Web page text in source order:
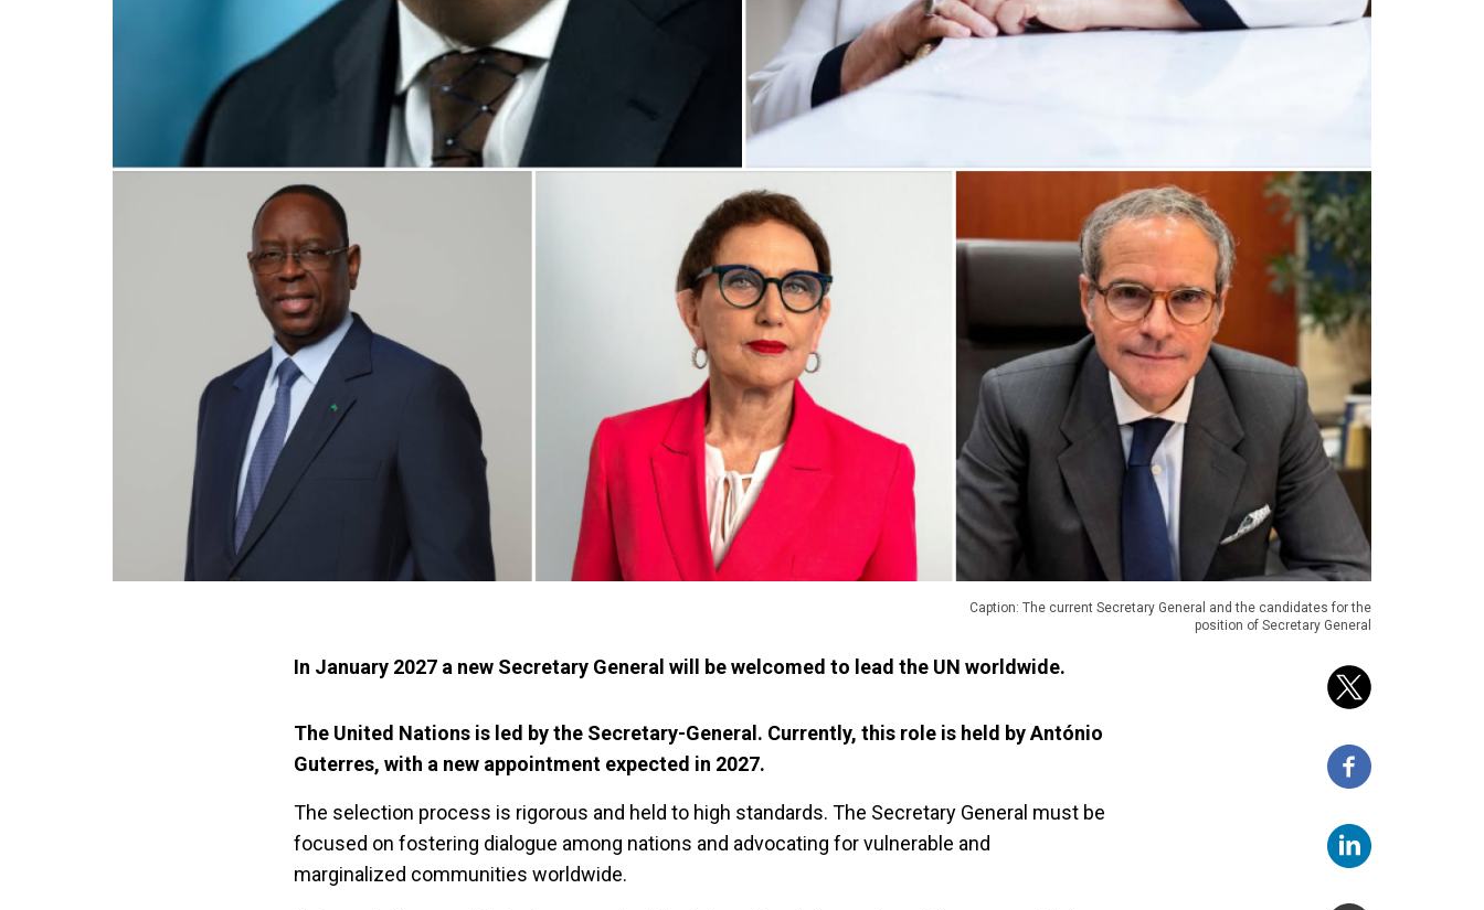
Caption: The current Secretary General and the candidates for the
position of Secretary General
In January 2027 a new Secretary General will be welcomed to lead the UN worldwide.
The United Nations is led by the Secretary-General. Currently, this role is held by António
Guterres, with a new appointment expected in 2027.
The selection process is rigorous and held to high standards. The Secretary General must be
focused on fostering dialogue among nations and advocating for vulnerable and
marginalized communities worldwide.